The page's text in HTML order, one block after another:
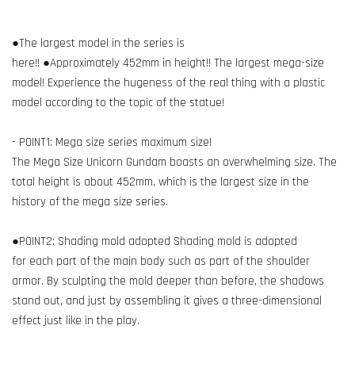
●The largest model in the series is
here!! ●Approximately 452mm in height!! The largest mega-size
model! Experience the hugeness of the real thing with a plastic
model according to the topic of the statue!
- POINT1: Mega size series maximum size!
The Mega Size Unicorn Gundam boasts an overwhelming size. The
total height is about 452mm, which is the largest size in the
history of the mega size series.
●POINT2: Shading mold adopted Shading mold is adopted
for each part of the main body such as part of the shoulder
armor. By sculpting the mold deeper than before, the shadows
stand out, and just by assembling it gives a three-dimensional
effect just like in the play.